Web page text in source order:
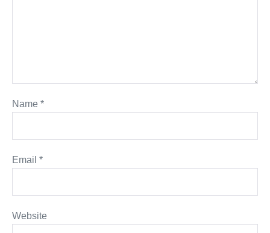
Name *
Email *
Website